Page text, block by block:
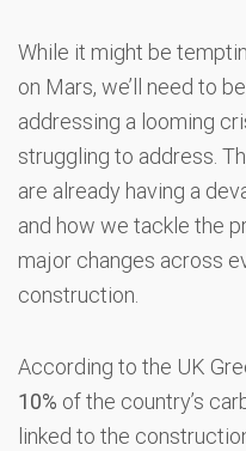
While it might be
on Mars, we’ll need to
addressing a looming
struggling to address.
are already having a
and how we tackle the
major changes across
construction.
According to the UK
10% of the country’s
linked to the